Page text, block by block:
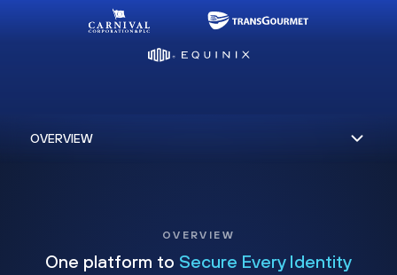
OVERVIEW
One platform to Secure Every Identity